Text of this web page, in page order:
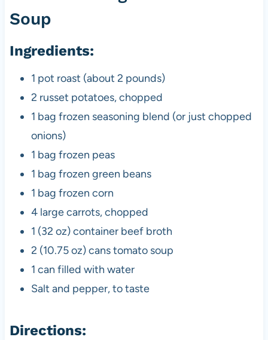
Soup
Ingredients:
1 pot roast (about 2 pounds)
2 russet potatoes, chopped
1 bag frozen seasoning blend (or just chopped
onions)
1 bag frozen peas
1 bag frozen green beans
1 bag frozen corn
4 large carrots, chopped
1 (32 oz) container beef broth
2 (10.75 oz) cans tomato soup
1 can filled with water
Salt and pepper, to taste
Directions: